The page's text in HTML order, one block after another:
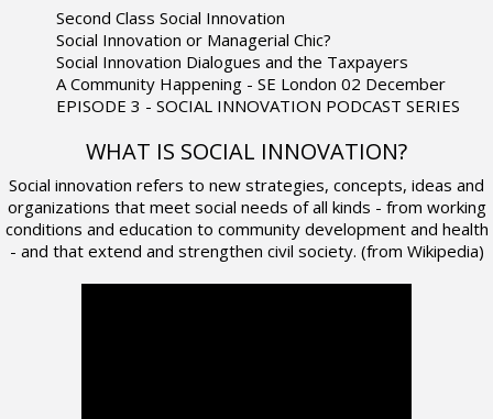
Second Class Social Innovation
Social Innovation or Managerial Chic?
Social Innovation Dialogues and the Taxpayers
A Community Happening - SE London 02 December
EPISODE 3 - SOCIAL INNOVATION PODCAST SERIES
WHAT IS SOCIAL INNOVATION?
Social innovation refers to new strategies, concepts, ideas and
organizations that meet social needs of all kinds - from working
conditions and education to community development and health
- and that extend and strengthen civil society. (from Wikipedia)